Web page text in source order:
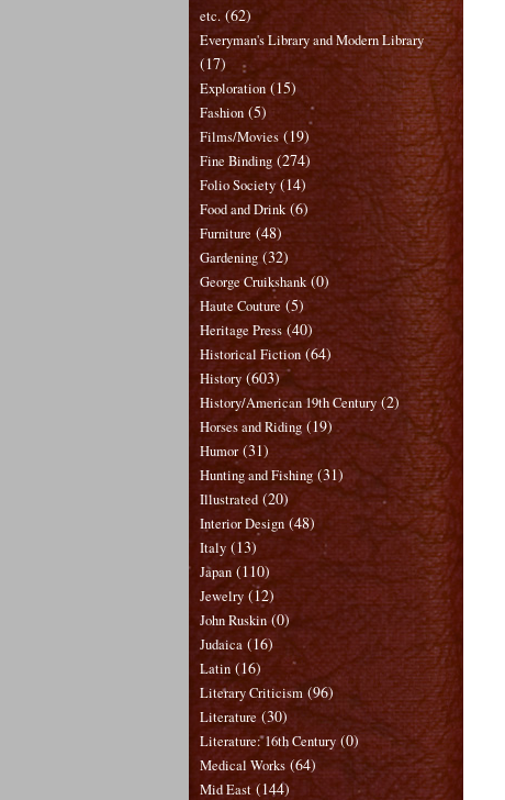
etc. (62)
Everyman's Library and Modern Library
(17)
Exploration (15)
Fashion (5)
Films/Movies (19)
Fine Binding (274)
Folio Society (14)
Food and Drink (6)
Furniture (48)
Gardening (32)
George Cruikshank (0)
Haute Couture (5)
Heritage Press (40)
Historical Fiction (64)
History (603)
History/American 19th Century (2)
Horses and Riding (19)
Humor (31)
Hunting and Fishing (31)
Illustrated (20)
Interior Design (48)
Italy (13)
Japan (110)
Jewelry (12)
John Ruskin (0)
Judaica (16)
Latin (16)
Literary Criticism (96)
Literature (30)
Literature: 16th Century (0)
Medical Works (64)
Mid East (144)